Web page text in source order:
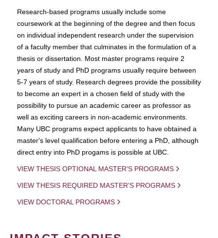
Research-based programs usually include some
coursework at the beginning of the degree and then focus
on individual independent research under the supervision
of a faculty member that culminates in the formulation of a
thesis or dissertation. Most master programs require 2
years of study and PhD programs usually require between
5-7 years of study. Research degrees provide the possibility
to become an expert in a chosen field of study with the
possibility to pursue an academic career as professor as
well as exciting careers in non-academic environments.
Many UBC programs expect applicants to have obtained a
master's level qualification before entering a PhD, although
direct entry into PhD progams is possible at UBC.
VIEW THESIS OPTIONAL MASTER'S PROGRAMS
VIEW THESIS REQUIRED MASTER'S PROGRAMS
VIEW DOCTORAL PROGRAMS